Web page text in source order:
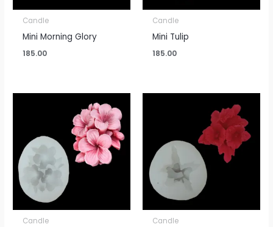
Candle
Mini Morning Glory
185.00
Candle
Mini Tulip
185.00
Candle Candle